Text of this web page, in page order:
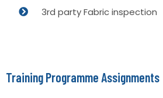
3rd party Fabric inspection
Training Programme Assignments